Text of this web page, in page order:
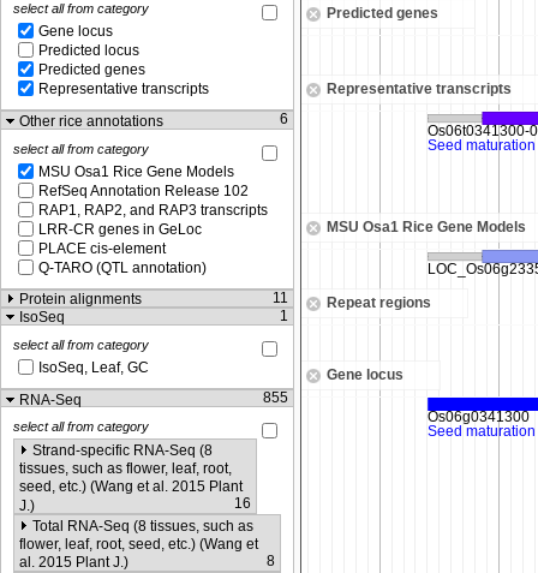
Predicted genes
Representative transcripts
MSU Osa1 Rice Gene Models
Repeat regions
Gene locus
select all from category
Gene locus
Predicted locus
Predicted genes
Representative transcripts
Other rice annotations
6
select all from category
MSU Osa1 Rice Gene Models
RefSeq Annotation Release 102
RAP1, RAP2, and RAP3 transcripts
LRR-CR genes in GeLoc
PLACE cis-element
Q-TARO (QTL annotation)
Protein alignments
11
IsoSeq
1
select all from category
IsoSeq, Leaf, GC
RNA-Seq
855
select all from category
Strand-specific RNA-Seq (8
tissues, such as flower, leaf, root,
seed, etc.) (Wang et al. 2015 Plant
J.)
16
Total RNA-Seq (8 tissues, such as
flower, leaf, root, seed, etc.) (Wang et
al. 2015 Plant J.)
8